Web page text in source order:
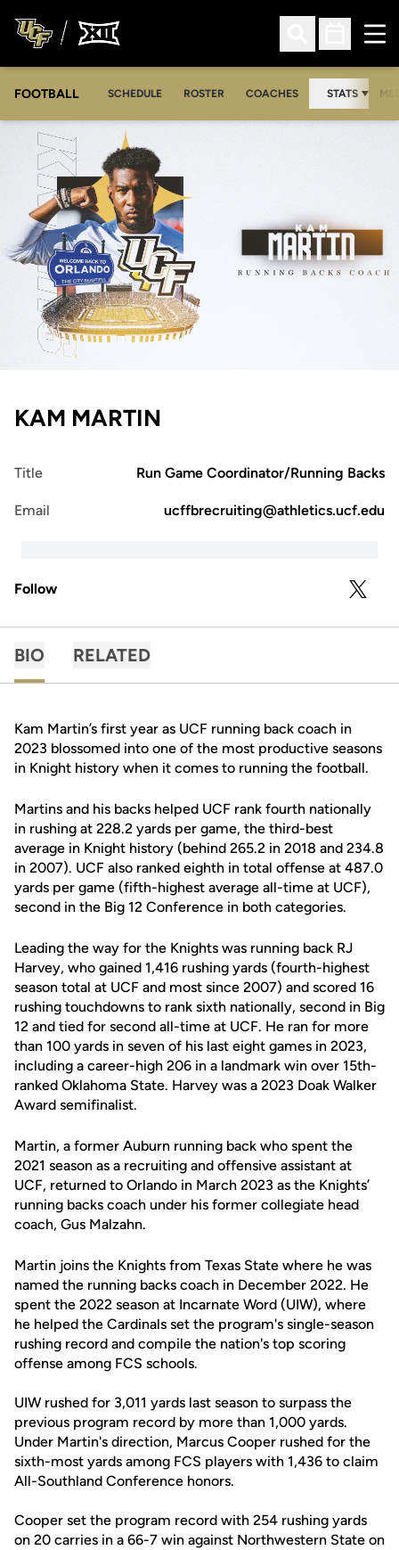
Open Search
Open
FOOTBALL SCHEDULE ROSTER COACHES STATS
KAM MARTIN
Title Run Game Coordinator/Running Backs
Email ucffbrecruiting@athletics.ucf.edu
Follow TWITTER
BIO RELATED
Kam Martin’s first year as UCF running back coach in
2023 blossomed into one of the most productive seasons
in Knight history when it comes to running the football.
Martins and his backs helped UCF rank fourth nationally
in rushing at 228.2 yards per game, the third-best
average in Knight history (behind 265.2 in 2018 and 234.8
in 2007). UCF also ranked eighth in total offense at 487.0
yards per game (fifth-highest average all-time at UCF),
second in the Big 12 Conference in both categories.
Leading the way for the Knights was running back RJ
Harvey, who gained 1,416 rushing yards (fourth-highest
season total at UCF and most since 2007) and scored 16
rushing touchdowns to rank sixth nationally, second in Big
12 and tied for second all-time at UCF. He ran for more
than 100 yards in seven of his last eight games in 2023,
including a career-high 206 in a landmark win over 15th-
ranked Oklahoma State. Harvey was a 2023 Doak Walker
Award semifinalist.
Martin, a former Auburn running back who spent the
2021 season as a recruiting and offensive assistant at
UCF, returned to Orlando in March 2023 as the Knights’
running backs coach under his former collegiate head
coach, Gus Malzahn.
Martin joins the Knights from Texas State where he was
named the running backs coach in December 2022. He
spent the 2022 season at Incarnate Word (UIW), where
he helped the Cardinals set the program's single-season
rushing record and compile the nation's top scoring
offense among FCS schools.
UIW rushed for 3,011 yards last season to surpass the
previous program record by more than 1,000 yards.
Under Martin's direction, Marcus Cooper rushed for the
sixth-most yards among FCS players with 1,436 to claim
All-Southland Conference honors.
Cooper set the program record with 254 rushing yards
on 20 carries in a 66-7 win against Northwestern State on